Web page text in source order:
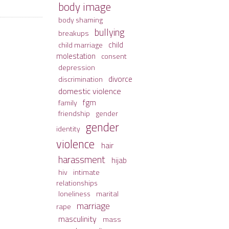
body image
body shaming
breakups bullying
child marriage child
molestation consent
depression
discrimination divorce
domestic violence
family fgm
friendship gender
identity gender
violence hair
harassment hijab
hiv intimate
relationships
loneliness marital
rape marriage
masculinity mass